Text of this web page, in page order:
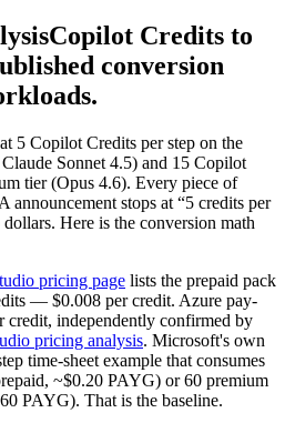
Copilot Credits to
conversion
5 Copilot Credits per step on the
Sonnet 4.5) and 15 Copilot
tier (Opus 4.6). Every piece of
announcement stops at “5 credits per
Here is the conversion math
pricing page lists the prepaid pack
— $0.008 per credit. Azure pay-
credit, independently confirmed by
pricing analysis. Microsoft's own
time-sheet example that consumes
~$0.20 PAYG) or 60 premium
PAYG). That is the baseline.